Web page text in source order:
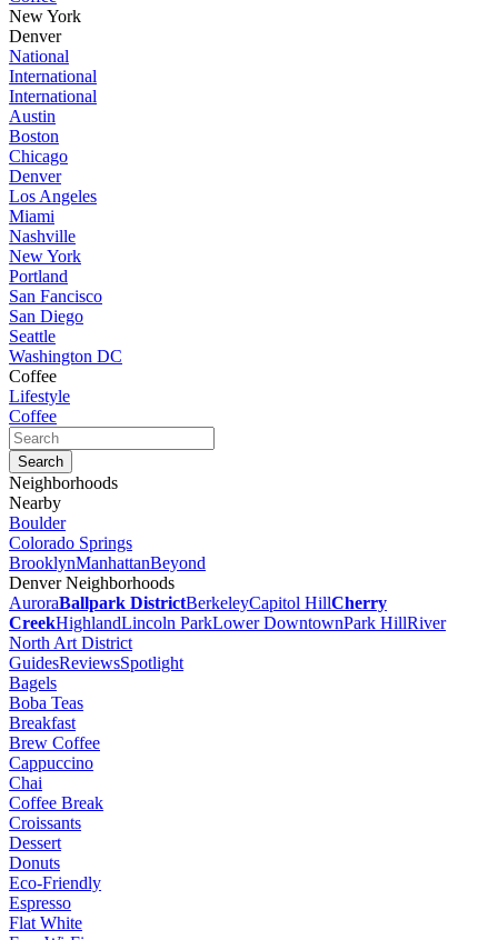
New York
Denver
National
International
International
Austin
Boston
Chicago
Denver
Los Angeles
Miami
Nashville
New York
Portland
San Fancisco
San Diego
Seattle
Washington DC
Coffee
Lifestyle
Coffee
Neighborhoods
Nearby
Boulder
Colorado Springs
BrooklynManhattanBeyond
Denver Neighborhoods
AuroraBallpark DistrictBerkeleyCapitol HillCherry
CreekHighlandLincoln ParkLower DowntownPark HillRiver
North Art District
GuidesReviewsSpotlight
Bagels
Boba Teas
Breakfast
Brew Coffee
Cappuccino
Chai
Coffee Break
Croissants
Dessert
Donuts
Eco-Friendly
Espresso
Flat White